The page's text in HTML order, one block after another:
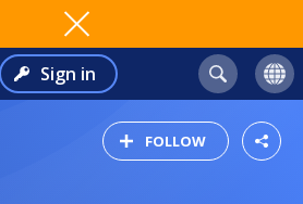
Sign in
FOLLOW